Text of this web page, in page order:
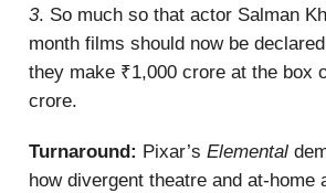
3. So much so that actor Salman
month films should now be
they make ₹1,000 crore at the box
crore.
Turnaround: Pixar’s Elemental
how divergent theatre and at-home